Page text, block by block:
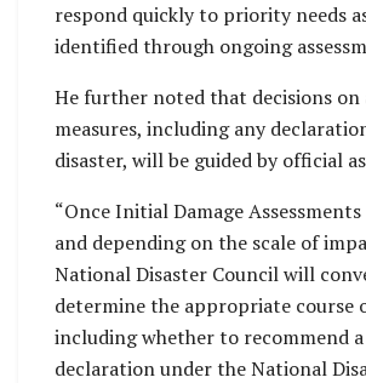
respond quickly to priority needs
identified through ongoing
He further noted that decisions
measures, including any
disaster, will be guided by official
“Once Initial Damage
and depending on the scale of
National Disaster Council will
determine the appropriate course
including whether to recommend
declaration under the National